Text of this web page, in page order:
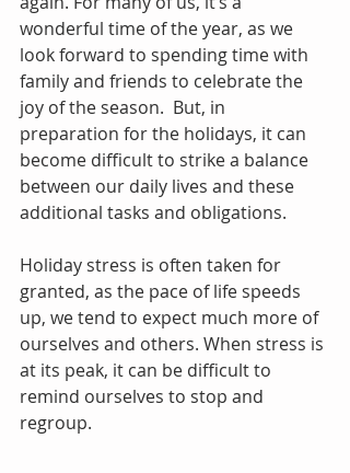
wonderful time of the year, as we
look forward to spending time with
family and friends to celebrate the
joy of the season.  But, in
preparation for the holidays, it can
become difficult to strike a balance
between our daily lives and these
additional tasks and obligations.
Holiday stress is often taken for
granted, as the pace of life speeds
up, we tend to expect much more of
ourselves and others. When stress is
at its peak, it can be difficult to
remind ourselves to stop and
regroup.